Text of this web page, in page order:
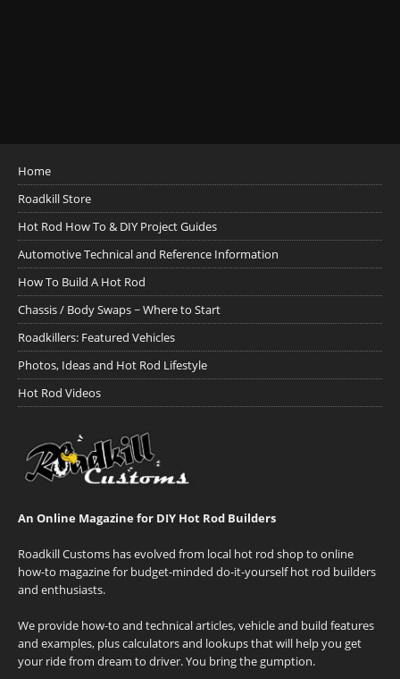
Home
Roadkill Store
Hot Rod How To & DIY Project Guides
Automotive Technical and Reference Information
How To Build A Hot Rod
Chassis / Body Swaps ~ Where to Start
Roadkillers: Featured Vehicles
Photos, Ideas and Hot Rod Lifestyle
Hot Rod Videos
An Online Magazine for DIY Hot Rod Builders
Roadkill Customs has evolved from local hot rod shop to online
how-to magazine for budget-minded do-it-yourself hot rod builders
and enthusiasts.
We provide how-to and technical articles, vehicle and build features
and examples, plus calculators and lookups that will help you get
your ride from dream to driver. You bring the gumption.